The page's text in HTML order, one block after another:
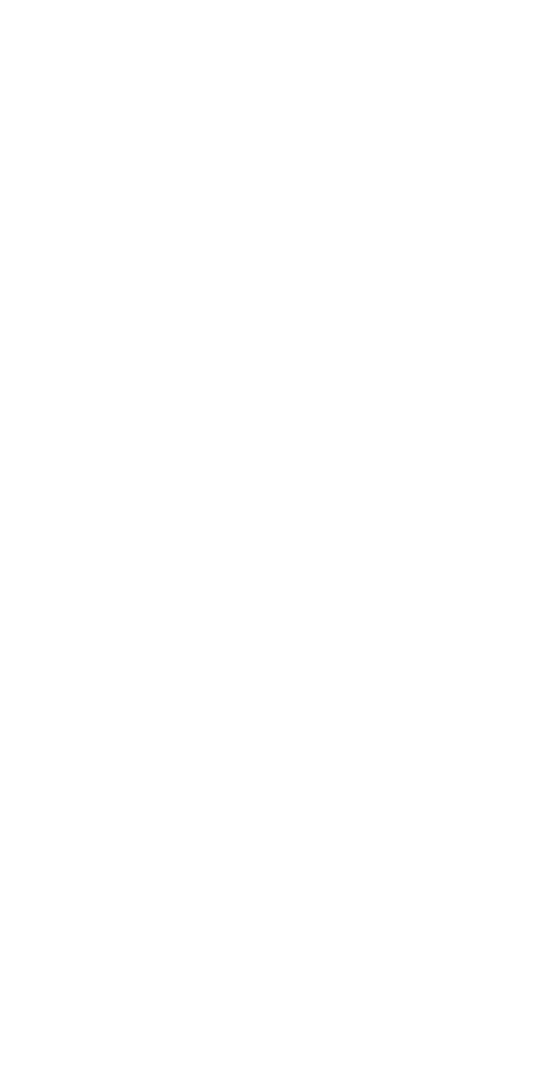
and trustworthy.
design.
and webinars.
social post.
pages and ads.
investors can understand at a glance.
home campaigns.
and local ads.